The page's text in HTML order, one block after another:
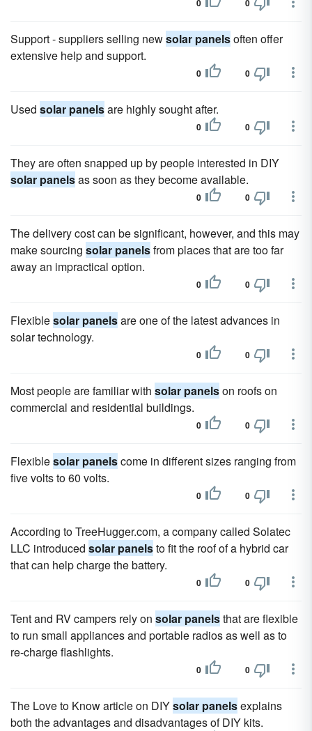
0 0
Support - suppliers selling newsolar panelsoften offer
extensive help and support.
0 0
Used solar panelsare highly sought after.
0 0
They are often snapped up by people interested in DIY
solar panelsas soon as they become available.
0 0
The delivery cost can be significant, however, and this may
make sourcing solar panelsfrom places that are too far
away an impractical option.
0 0
Flexiblesolar panelsare one of the latest advances in
solar technology.
0 0
Most people are familiar with solar panelson roofs on
commercial and residential buildings.
0 0
Flexiblesolar panelscome in different sizes ranging from
five volts to 60 volts.
0 0
According to TreeHugger.com, a company called Solatec
LLC introduced solar panelsto fit the roof of a hybrid car
that can help charge the battery.
0 0
Tent and RV campers rely on solar panelsthat are flexible
to run small appliances and portable radios as well as to
re-charge flashlights.
0 0
The Love to Know article on DIYsolar panelsexplains
both the advantages and disadvantages of DIY kits.